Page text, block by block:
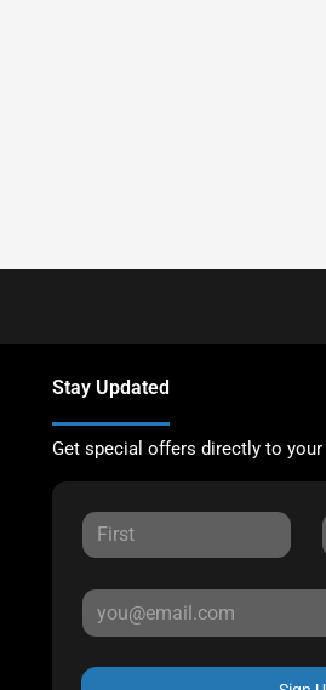
Stay Updated
Get special offers directly to your